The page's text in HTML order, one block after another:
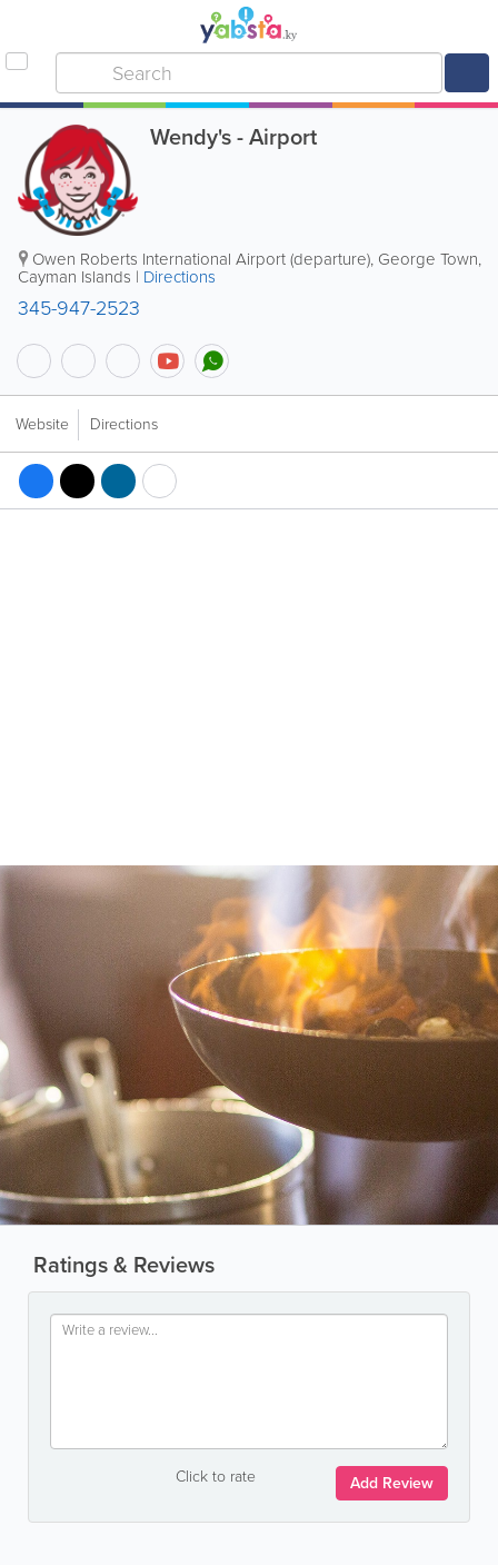
Wendy's - Airport
Owen Roberts International Airport (departure), George Town,
Cayman Islands | Directions
345-947-2523
Website Directions
Ratings & Reviews
Click to rate Add Review